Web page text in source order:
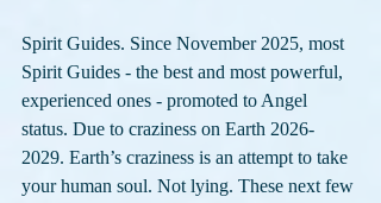
Spirit Guides. Since November 2025, most
Spirit Guides - the best and most powerful,
experienced ones - promoted to Angel
status. Due to craziness on Earth 2026-
2029. Earth’s craziness is an attempt to take
your human soul. Not lying. These next few